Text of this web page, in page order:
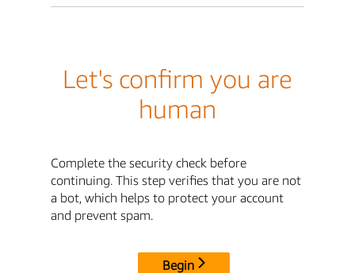
Let's confirm you are
human
Complete the security check before
continuing. This step verifies that you are not
a bot, which helps to protect your account
and prevent spam.
Begin